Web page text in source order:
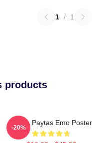
1 / 1
products
Trisha Paytas Emo Poster
-20%